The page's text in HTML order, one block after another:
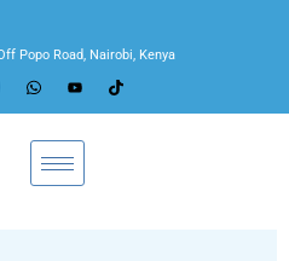
Popo Road, Nairobi, Kenya